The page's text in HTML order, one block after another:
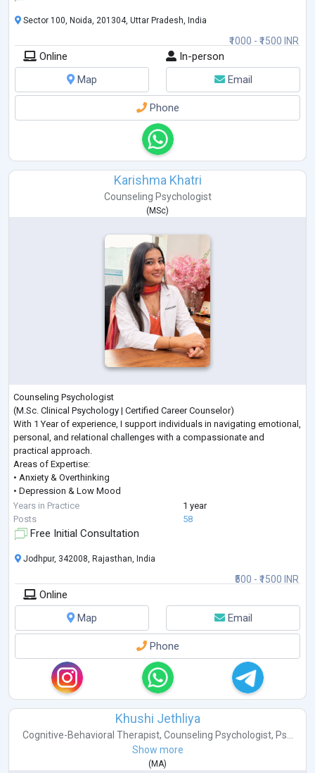
₹1000 - ₹1500 INR
Sector 100, Noida, 201304, Uttar Pradesh, India
Online
In-person
Map
Email
Phone
Karishma Khatri
Counseling Psychologist
( MSc)
Counseling Psychologist
(M.Sc. Clinical Psychology | Certified Career Counselor)
With 1 Year of experience, I support individuals in navigating emotional,
personal, and relational challenges with a compassionate and
practical approach.
Areas of Expertise:
• Anxiety & Overthinking
• Depression & Low Mood
• Stress & Anger Management
• Career Guidance & Clarity
• Trauma & PTSD
• Obsessive Compulsive Disorder (OCD)
• Couple & Marriage Counseling
• Teen & Adolescent Counseling
Years in Practice
1 year
Posts
58
Free Initial Consultation
₹500 - ₹1500 INR
Jodhpur, 342008, Rajasthan, India
Online
Map
Email
Phone
Khushi Jethliya
Cognitive-Behavioral Therapist, Counseling Psychologist, Ps...
Show more
(MA)